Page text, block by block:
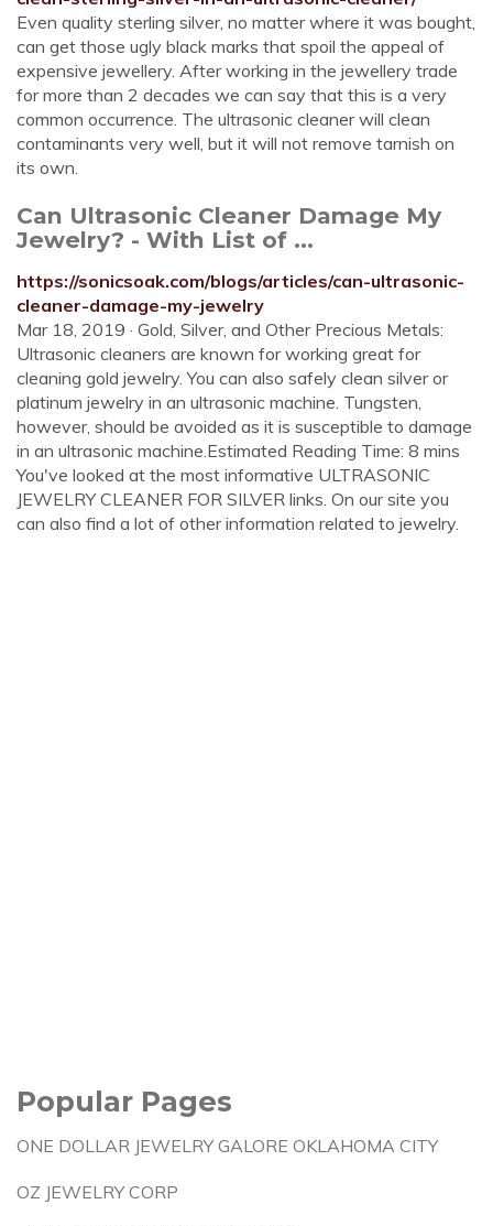
Even quality sterling silver, no matter where it was bought,
can get those ugly black marks that spoil the appeal of
expensive jewellery. After working in the jewellery trade
for more than 2 decades we can say that this is a very
common occurrence. The ultrasonic cleaner will clean
contaminants very well, but it will not remove tarnish on
its own.
Can Ultrasonic Cleaner Damage My
Jewelry? - With List of ...
https://sonicsoak.com/blogs/articles/can-ultrasonic-
cleaner-damage-my-jewelry
Mar 18, 2019 · Gold, Silver, and Other Precious Metals:
Ultrasonic cleaners are known for working great for
cleaning gold jewelry. You can also safely clean silver or
platinum jewelry in an ultrasonic machine. Tungsten,
however, should be avoided as it is susceptible to damage
in an ultrasonic machine.Estimated Reading Time: 8 mins
You've looked at the most informative ULTRASONIC
JEWELRY CLEANER FOR SILVER links. On our site you
can also find a lot of other information related to jewelry.
Popular Pages
ONE DOLLAR JEWELRY GALORE OKLAHOMA CITY
OZ JEWELRY CORP